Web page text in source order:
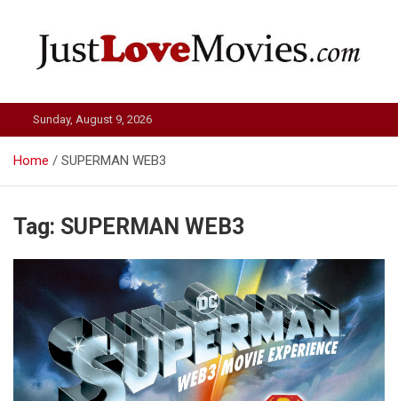
Just Love Movies
Sunday, August 9, 2026
Home SUPERMAN WEB3
Tag: SUPERMAN WEB3